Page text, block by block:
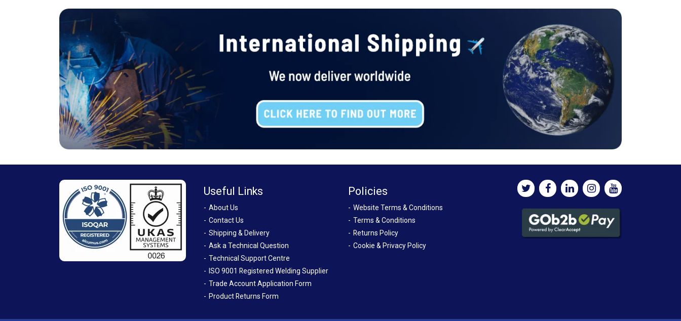
Useful Links
About Us
Contact Us
Shipping & Delivery
Ask a Technical Question
Technical Support Centre
ISO 9001 Registered Welding Supplier
Trade Account Application Form
Product Returns Form
Policies
Website Terms & Conditions
Terms & Conditions
Returns Policy
Cookie & Privacy Policy